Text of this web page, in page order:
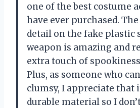
one of the best costume
have ever purchased.
detail on the fake plastic
weapon is amazing and
extra touch of
Plus, as someone who
clumsy, I appreciate that
durable material so I